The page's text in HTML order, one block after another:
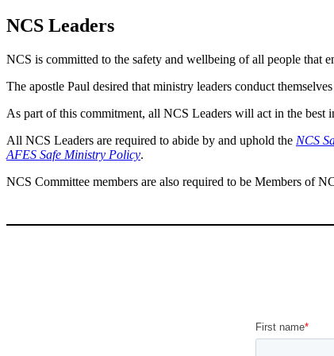
NCS Leaders
NCS is committed to the safety and wellbeing of all people that
The apostle Paul desired that ministry leaders conduct
As part of this commitment, all NCS Leaders will act in the best
All NCS Leaders are required to abide by and uphold the NCS
AFES Safe Ministry Policy.
NCS Committee members are also required to be Members of